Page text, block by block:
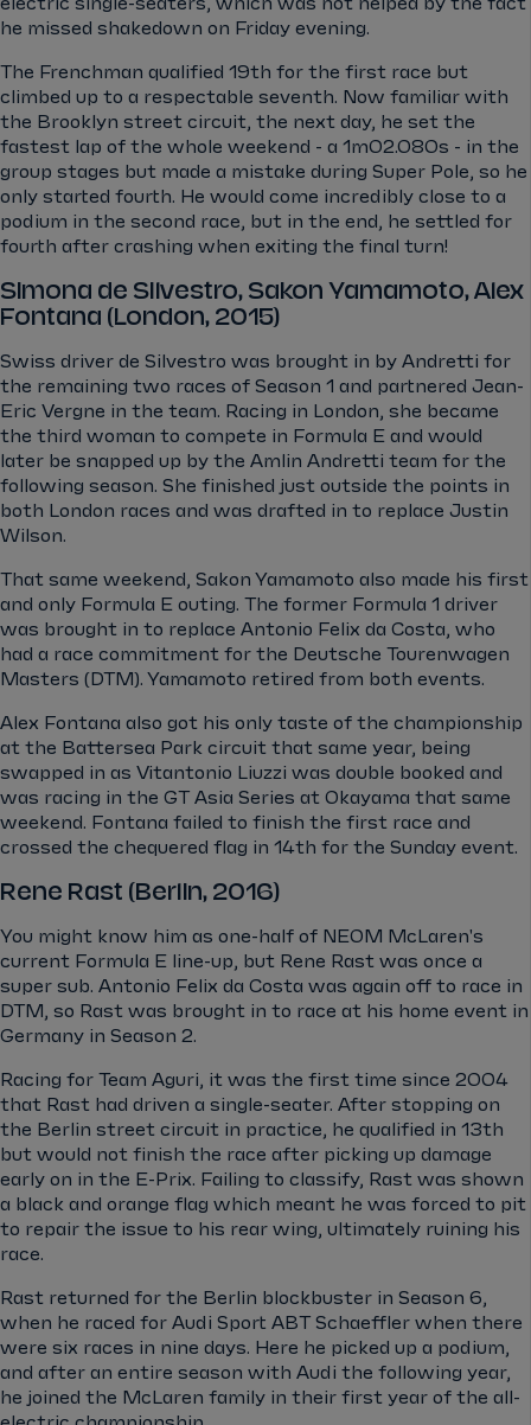
electric single-seaters, which was not helped by the fact
he missed shakedown on Friday evening.
The Frenchman qualified 19th for the first race but
climbed up to a respectable seventh. Now familiar with
the Brooklyn street circuit, the next day, he set the
fastest lap of the whole weekend - a 1m02.080s - in the
group stages but made a mistake during Super Pole, so he
only started fourth. He would come incredibly close to a
podium in the second race, but in the end, he settled for
fourth after crashing when exiting the final turn!
Simona de Silvestro, Sakon Yamamoto, Alex
Fontana (London, 2015)
Swiss driver de Silvestro was brought in by Andretti for
the remaining two races of Season 1 and partnered Jean-
Eric Vergne in the team. Racing in London, she became
the third woman to compete in Formula E and would
later be snapped up by the Amlin Andretti team for the
following season. She finished just outside the points in
both London races and was drafted in to replace Justin
Wilson.
That same weekend, Sakon Yamamoto also made his first
and only Formula E outing. The former Formula 1 driver
was brought in to replace Antonio Felix da Costa, who
had a race commitment for the Deutsche Tourenwagen
Masters (DTM). Yamamoto retired from both events.
Alex Fontana also got his only taste of the championship
at the Battersea Park circuit that same year, being
swapped in as Vitantonio Liuzzi was double booked and
was racing in the GT Asia Series at Okayama that same
weekend. Fontana failed to finish the first race and
crossed the chequered flag in 14th for the Sunday event.
Rene Rast (Berlin, 2016)
You might know him as one-half of NEOM McLaren's
current Formula E line-up, but Rene Rast was once a
super sub. Antonio Felix da Costa was again off to race in
DTM, so Rast was brought in to race at his home event in
Germany in Season 2.
Racing for Team Aguri, it was the first time since 2004
that Rast had driven a single-seater. After stopping on
the Berlin street circuit in practice, he qualified in 13th
but would not finish the race after picking up damage
early on in the E-Prix. Failing to classify, Rast was shown
a black and orange flag which meant he was forced to pit
to repair the issue to his rear wing, ultimately ruining his
race.
Rast returned for the Berlin blockbuster in Season 6,
when he raced for Audi Sport ABT Schaeffler when there
were six races in nine days. Here he picked up a podium,
and after an entire season with Audi the following year,
he joined the McLaren family in their first year of the all-